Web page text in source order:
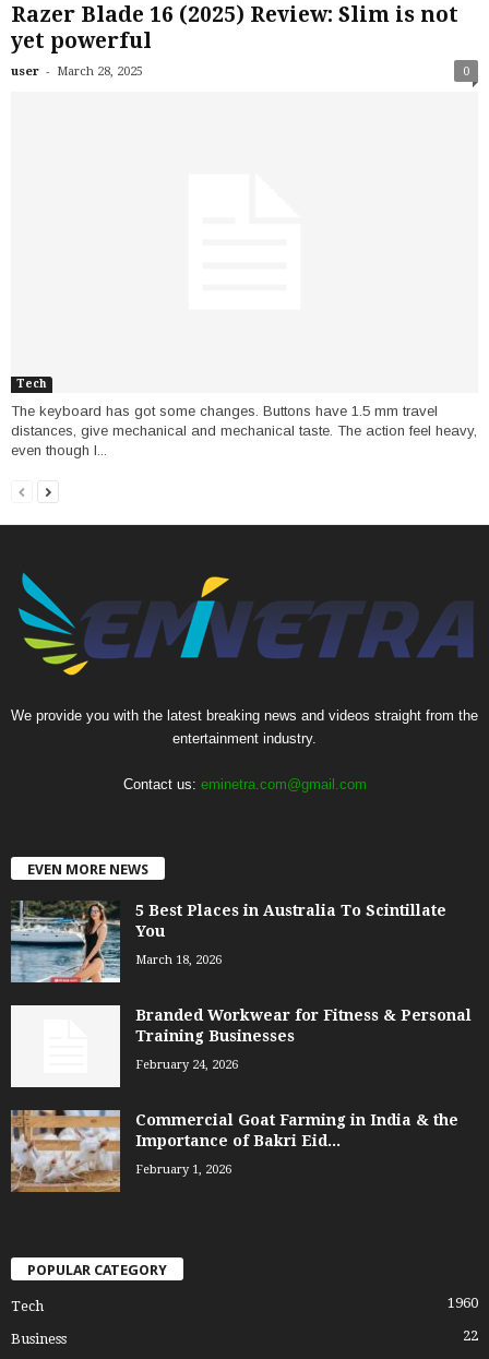
Razer Blade 16 (2025) Review: Slim is not
yet powerful
user - March 28, 2025 0
Tech
The keyboard has got some changes. Buttons have 1.5 mm travel
distances, give mechanical and mechanical taste. The action feel heavy,
even though I...
We provide you with the latest breaking news and videos straight from the
entertainment industry.
Contact us: eminetra.com@gmail.com
EVEN MORE NEWS
5 Best Places in Australia To Scintillate
You
March 18, 2026
Branded Workwear for Fitness & Personal
Training Businesses
February 24, 2026
Commercial Goat Farming in India & the
Importance of Bakri Eid...
February 1, 2026
POPULAR CATEGORY
Tech 1960
Business 22